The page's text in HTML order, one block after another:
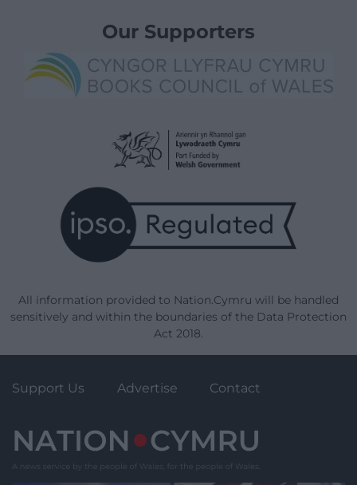
Our Supporters
All information provided to Nation.Cymru will be handled
sensitively and within the boundaries of the Data Protection
Act 2018.
Support Us Advertise Contact